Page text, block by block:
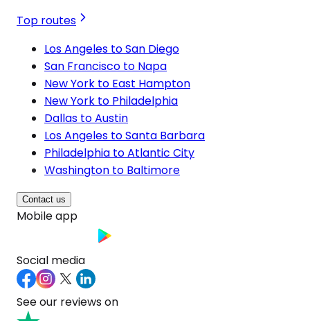
Top routes
Los Angeles to San Diego
San Francisco to Napa
New York to East Hampton
New York to Philadelphia
Dallas to Austin
Los Angeles to Santa Barbara
Philadelphia to Atlantic City
Washington to Baltimore
Contact us
Mobile app
Social media
See our reviews on